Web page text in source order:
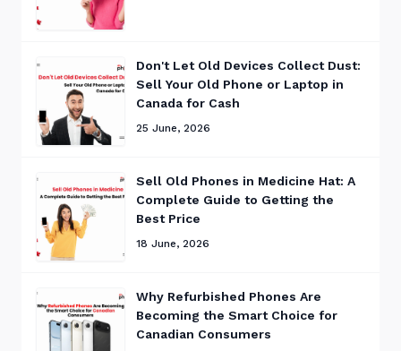
Don't Let Old Devices Collect Dust:
Sell Your Old Phone or Laptop in
Canada for Cash
25 June, 2026
Sell Old Phones in Medicine Hat: A
Complete Guide to Getting the
Best Price
18 June, 2026
Why Refurbished Phones Are
Becoming the Smart Choice for
Canadian Consumers